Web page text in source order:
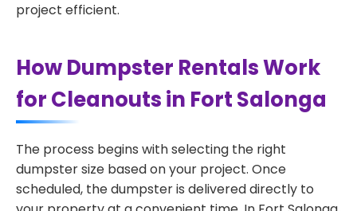
project efficient.
How Dumpster Rentals Work
for Cleanouts in Fort Salonga
The process begins with selecting the right
dumpster size based on your project. Once
scheduled, the dumpster is delivered directly to